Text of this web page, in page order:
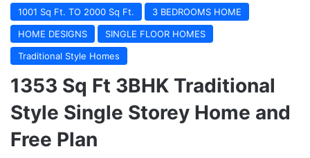
1001 Sq Ft. TO 2000 Sq Ft.
3 BEDROOMS HOME
HOME DESIGNS
SINGLE FLOOR HOMES
Traditional Style Homes
1353 Sq Ft 3BHK Traditional
Style Single Storey Home and
Free Plan